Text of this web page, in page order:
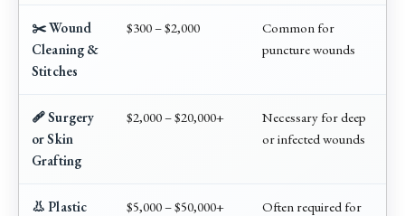
✂️ Wound
Cleaning &
Stitches
$300 – $2,000
Common for
puncture wounds
🩹 Surgery
or Skin
Grafting
$2,000 – $20,000+
Necessary for deep
or infected wounds
👃 Plastic
$5,000 – $50,000+
Often required for